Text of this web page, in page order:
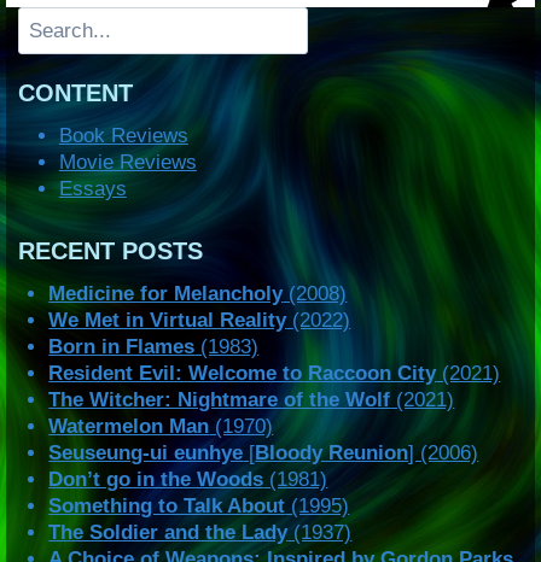
Search
CONTENT
Book Reviews
Movie Reviews
Essays
RECENT POSTS
Medicine for Melancholy(2008)
We Met in Virtual Reality(2022)
Born in Flames (1983)
Resident Evil: Welcome to Raccoon City(2021)
The Witcher: Nightmare of the Wolf (2021)
Watermelon Man (1970)
Seuseung-ui eunhye [Bloody Reunion] (2006)
Don’t go in the Woods (1981)
Something to Talk About (1995)
The Soldier and the Lady(1937)